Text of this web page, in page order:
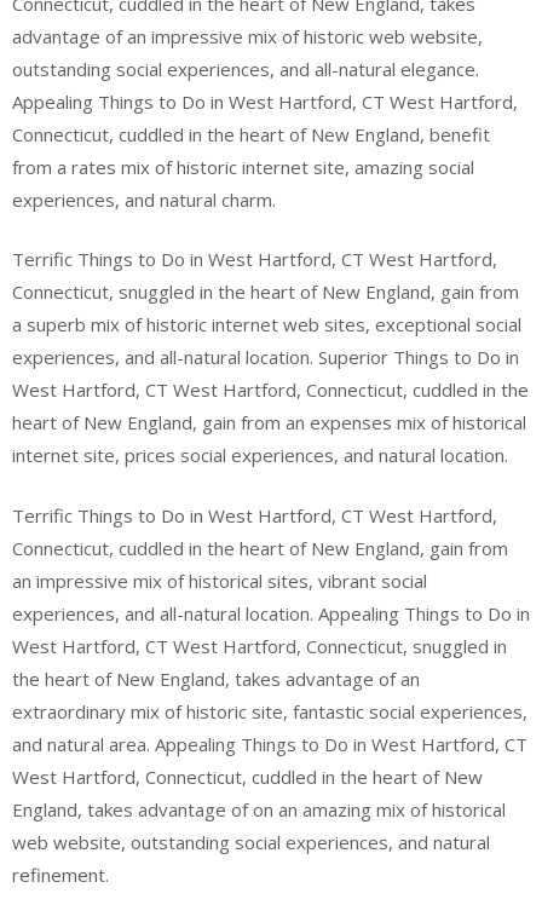
advantage of an impressive mix of historic web website,
outstanding social experiences, and all-natural elegance.
Appealing Things to Do in West Hartford, CT West Hartford,
Connecticut, cuddled in the heart of New England, benefit
from a rates mix of historic internet site, amazing social
experiences, and natural charm.
Terrific Things to Do in West Hartford, CT West Hartford,
Connecticut, snuggled in the heart of New England, gain from
a superb mix of historic internet web sites, exceptional social
experiences, and all-natural location. Superior Things to Do in
West Hartford, CT West Hartford, Connecticut, cuddled in the
heart of New England, gain from an expenses mix of historical
internet site, prices social experiences, and natural location.
Terrific Things to Do in West Hartford, CT West Hartford,
Connecticut, cuddled in the heart of New England, gain from
an impressive mix of historical sites, vibrant social
experiences, and all-natural location. Appealing Things to Do in
West Hartford, CT West Hartford, Connecticut, snuggled in
the heart of New England, takes advantage of an
extraordinary mix of historic site, fantastic social experiences,
and natural area. Appealing Things to Do in West Hartford, CT
West Hartford, Connecticut, cuddled in the heart of New
England, takes advantage of on an amazing mix of historical
web website, outstanding social experiences, and natural
refinement.